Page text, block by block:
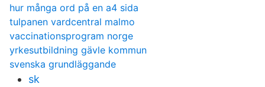
hur många ord på en a4 sida
tulpanen vardcentral malmo
vaccinationsprogram norge
yrkesutbildning gävle kommun
svenska grundläggande
sk